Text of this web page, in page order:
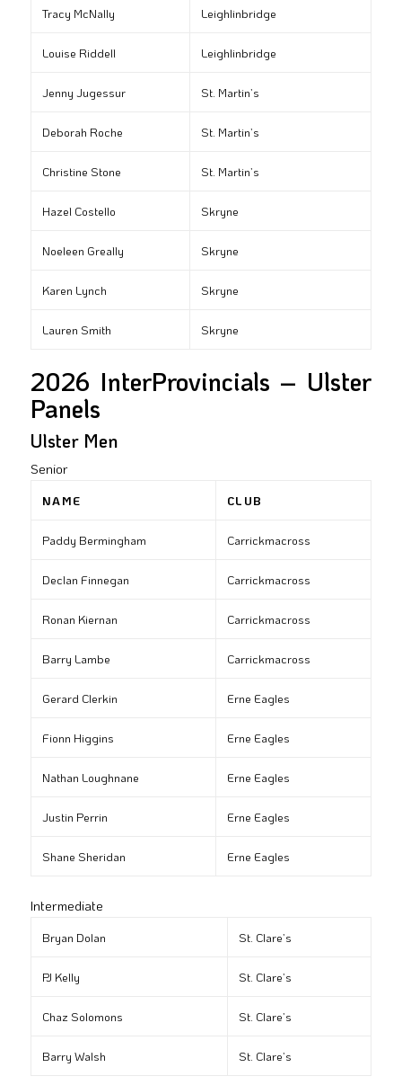
Tracy McNally Leighlinbridge
Louise Riddell Leighlinbridge
Jenny Jugessur St. Martin’s
Deborah Roche St. Martin’s
Christine Stone St. Martin’s
Hazel Costello Skryne
Noeleen Greally Skryne
Karen Lynch Skryne
Lauren Smith Skryne
2026 InterProvincials – Ulster
Panels
Ulster Men
Senior
NAME CLUB
Paddy Bermingham Carrickmacross
Declan Finnegan Carrickmacross
Ronan Kiernan Carrickmacross
Barry Lambe Carrickmacross
Gerard Clerkin Erne Eagles
Fionn Higgins Erne Eagles
Nathan Loughnane Erne Eagles
Justin Perrin Erne Eagles
Shane Sheridan Erne Eagles
Intermediate
Bryan Dolan St. Clare’s
PJ Kelly St. Clare’s
Chaz Solomons St. Clare’s
Barry Walsh St. Clare’s